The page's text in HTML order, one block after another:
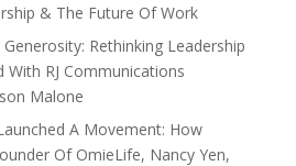
& The Future Of Work
Rethinking Leadership
With RJ Communications
Malone
A Movement: How
Of OmieLife, Nancy Yen,